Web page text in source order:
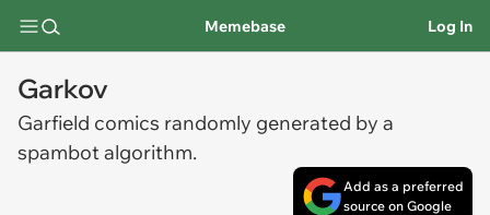
Memebase Log In
Garkov
Garfield comics randomly generated by a
spambot algorithm.
Add as a preferred
source on Google